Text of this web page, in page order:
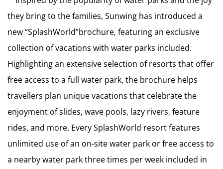
they bring to the families, Sunwing has introduced a
new “SplashWorld”brochure, featuring an exclusive
collection of vacations with water parks included.
Highlighting an extensive selection of resorts that offer
free access to a full water park, the brochure helps
travellers plan unique vacations that celebrate the
enjoyment of slides, wave pools, lazy rivers, feature
rides, and more. Every SplashWorld resort features
unlimited use of an on-site water park or free access to
a nearby water park three times per week included in